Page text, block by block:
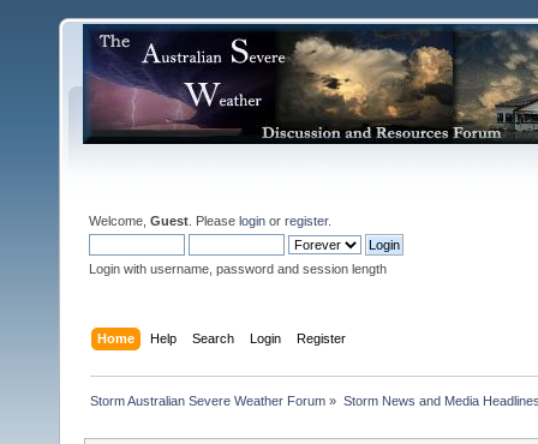
Welcome, Guest . Please login or register.
Login with username, password and session length
Home Help Search Login Register
Storm Australian Severe Weather Forum » Storm News and Media